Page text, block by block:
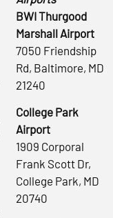
BWI Thurgood
Marshall Airport
7050 Friendship
Rd, Baltimore, MD
21240
College Park
Airport
1909 Corporal
Frank Scott Dr,
College Park, MD
20740